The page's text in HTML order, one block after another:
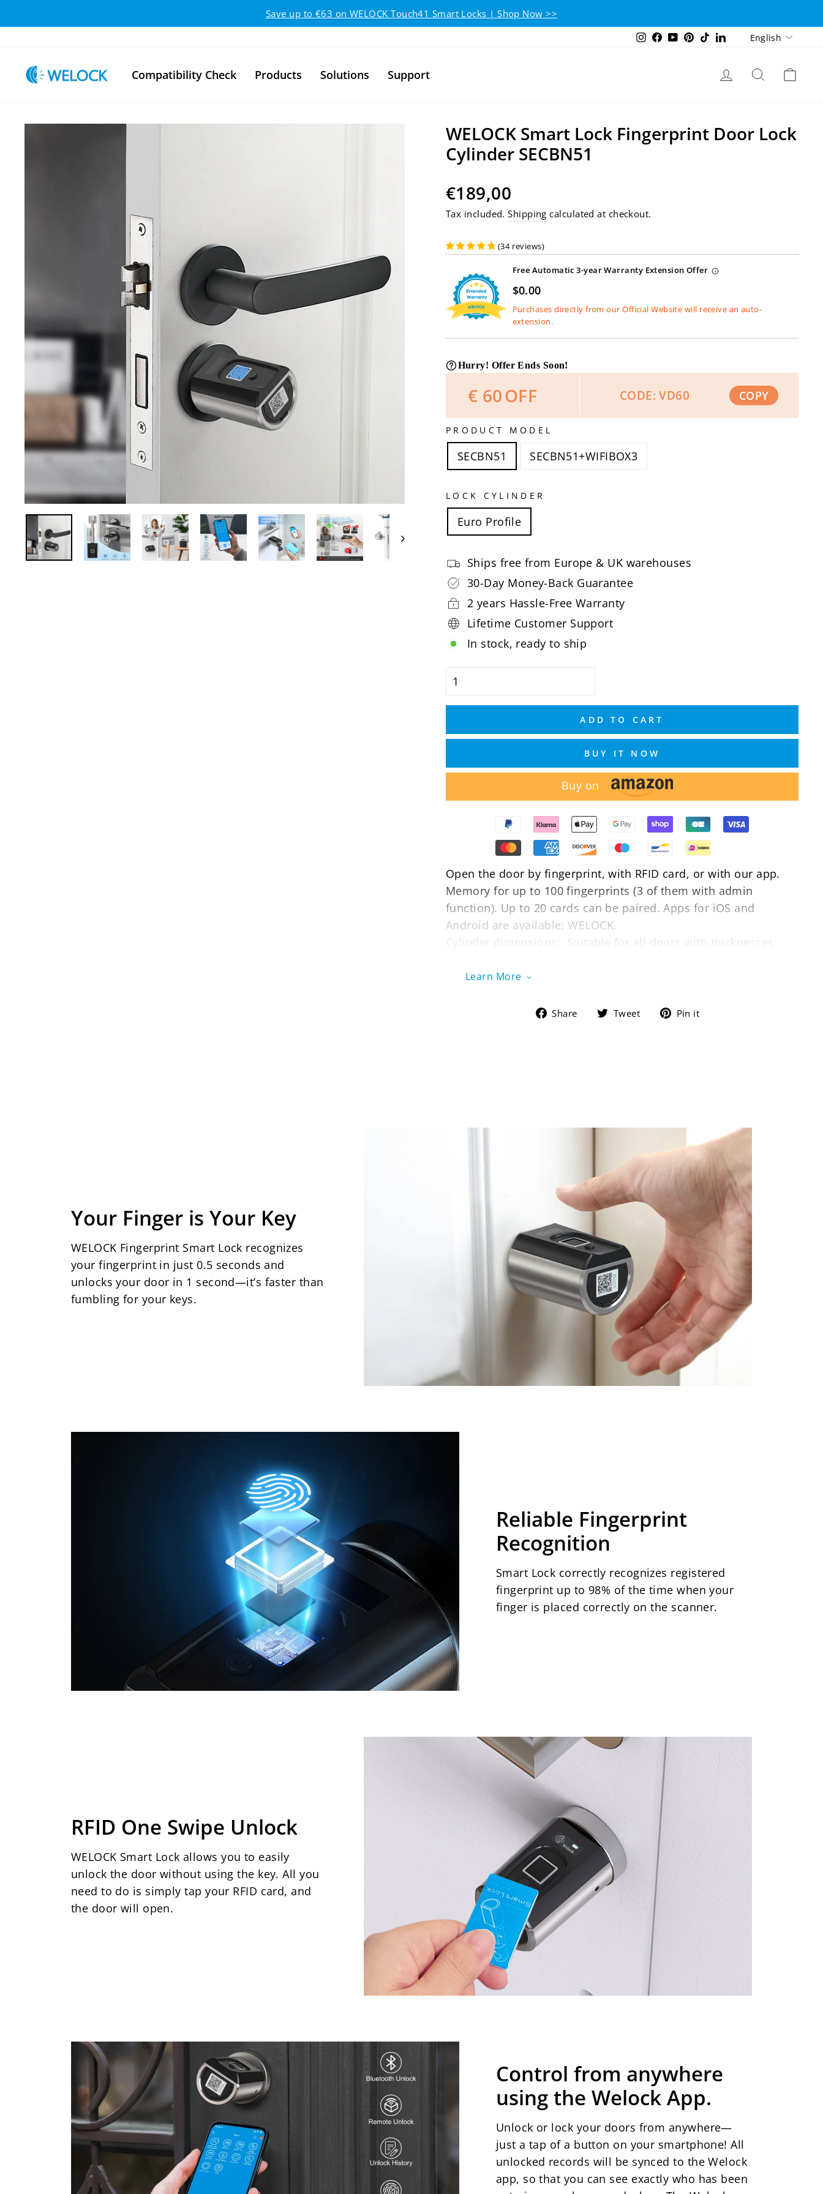
Pause slideshow
Save up to €63 on WELOCK Touch41 Smart Locks | Shop Now >>
Instagram
Facebook
YouTube
Pinterest
TikTokLinkedInLanguage
English
Compatibility Check Products Solutions Support Log in Search
WELOCK Smart Lock Fingerprint Door Lock
Cylinder SECBN51
Regular price
€189,00
Tax included.Shipping calculated at checkout.
(34 reviews)
Free Automatic 3-year Warranty Extension Offer
$0.00
Purchases directly from our Official Website will receive an auto-
extension.
Hurry! Offer Ends Soon!
€ 60OFF CODE: VD60 COPY
PRODUCT MODEL
SECBN51 SECBN51+WIFIBOX3
LOCK CYLINDER
Euro Profile
Ships free from Europe & UK warehouses
30-Day Money-Back Guarantee
2 years Hassle-Free Warranty
Lifetime Customer Support
In stock, ready to ship
ADD TO CART
BUY IT NOW
Buy on
Open the door by fingerprint, with RFID card, or with our app.
Memory for up to 100 fingerprints (3 of them with admin
function). Up to 20 cards can be paired. Apps for iOS and
Android are available: WELOCK.
Cylinder dimensions: Suitable for all doors with thicknesses
your front door or apartment door without drilling.
accommodate doors with a thickness of up to 100mm.
waterproof rating, Smart Lock is ready to protect homes in any
(Only suitable for doors with roofing, not for garden
gate exterior doors).Safety in case of fire etc.Can always be
opened from the inside. Up to 10 million closing operations.
Working temperature: -10°C to 60 °C.
Packaging includes: set of 1x WELOCK SECBN51 electronic lock,
3 RFID cards, 1x Special Allen key,1x
extended lock cylinder
component,1x manual Material: stainless steel with zinc alloy,
plastic. Warranty: two years. Our customer service is always
there for you.
Learn More
Share Share on Facebook
Tweet Tweet on Twitter
Pin it
Your Finger is Your Key
WELOCK Fingerprint Smart Lock recognizes
your fingerprint in just 0.5 seconds and
unlocks your door in 1 second—it’s faster than
fumbling for your keys.
Reliable Fingerprint
Recognition
Smart Lock correctly recognizes registered
fingerprint up to 98% of the time when your
finger is placed correctly on the scanner.
RFID One Swipe Unlock
WELOCK Smart Lock allows you to easily
unlock the door without using the key. All you
need to do is simply tap your RFID card, and
the door will open.
Control from anywhere
using the Welock App.
Unlock or lock your doors from anywhere—
just a tap of a button on your smartphone! All
unlocked records will be synced to the Welock
app, so that you can see exactly who has been